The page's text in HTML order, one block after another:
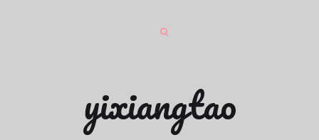
yixiangtao